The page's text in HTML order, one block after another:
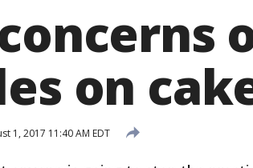
on
1, 2017 11:40 AM EDT